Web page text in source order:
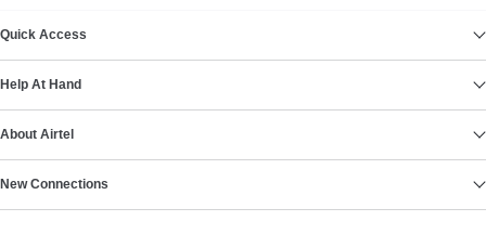
Quick Access
Help At Hand
About Airtel
New Connections